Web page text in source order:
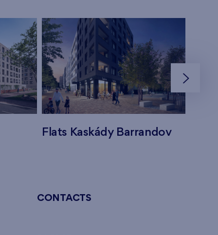
Flats Kaskády Barrandov
CONTACTS